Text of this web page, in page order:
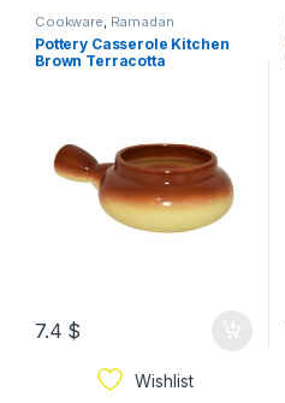
Cookware, Ramadan
Pottery Casserole Kitchen
Brown Terracotta
7.4 $
Wishlist